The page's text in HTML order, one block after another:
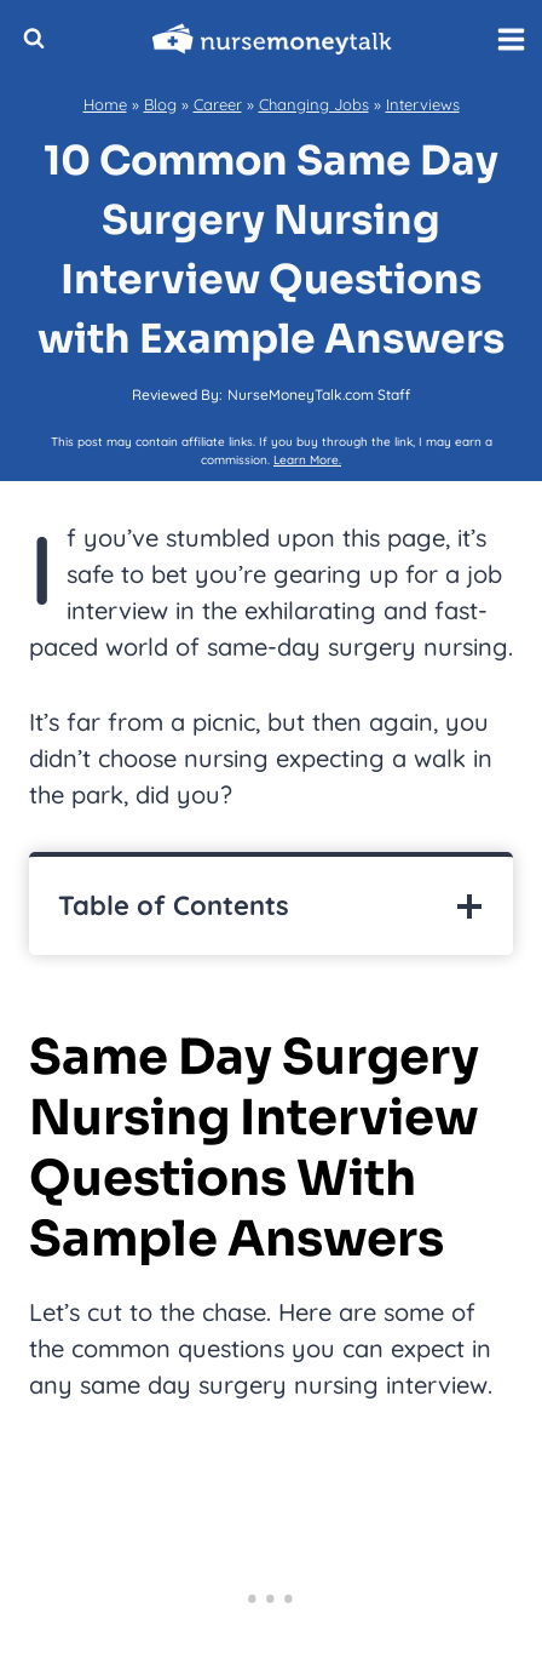
Home» Blog » Career» Changing Jobs» Interviews
10 Common Same Day
Surgery Nursing
Interview Questions
with Example Answers
Reviewed By: NurseMoneyTalk.com Staff
This post may contain affiliate links. If you buy through the link, I may earn a
commission. Learn More.
I
f you’ve stumbled upon this page, it’s
safe to bet you’re gearing up for a job
interview in the exhilarating and fast-
paced world of same-day surgery nursing.
It’s far from a picnic, but then again, you
didn’t choose nursing expecting a walk in
the park, did you?
Table of Contents
Same Day Surgery
Nursing Interview
Questions With
Sample Answers
Let’s cut to the chase. Here are some of
the common questions you can expect in
any same day surgery nursing interview.